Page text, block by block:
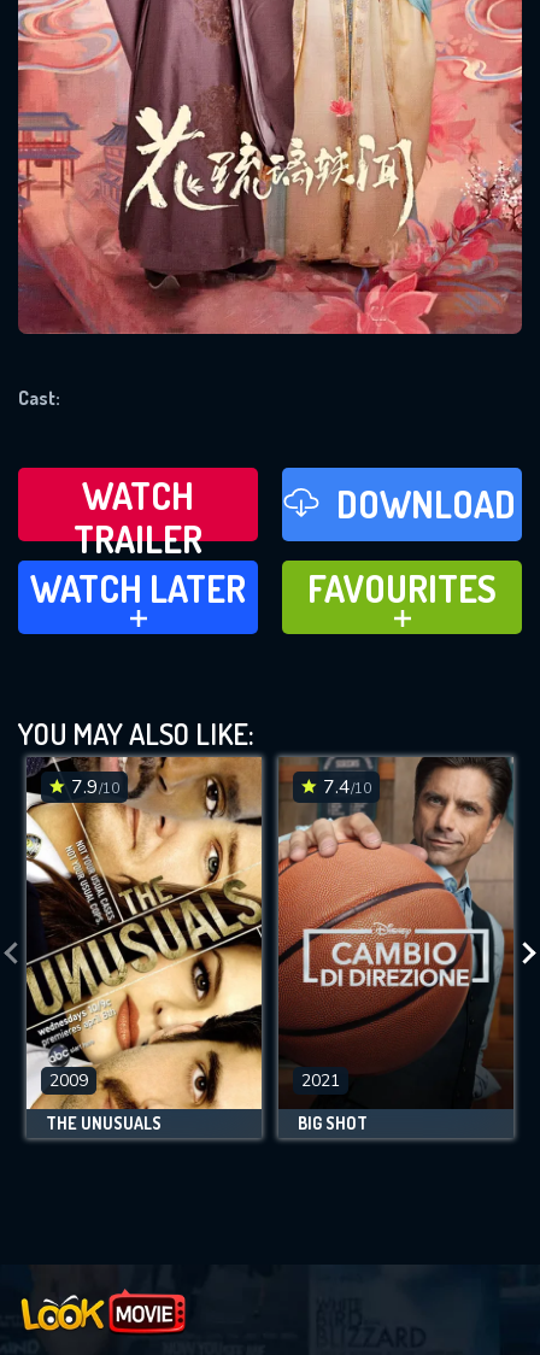
Cast:
WATCH
TRAILER
DOWNLOAD
WATCH LATER
ADD TO
WATCH LATER
FAVOURITES
ADD TO
FAVOURITES
YOU MAY ALSO LIKE:
7.9/10
2009
THE UNUSUALS
7.4/10
2021
BIG SHOT
Message successfully sent. We
will take a look.
OK
SUBJECT IS REQUIRED
VALID EMAIL REQUIRED
REQUIRED MINIMUM 5 SYMBOLS